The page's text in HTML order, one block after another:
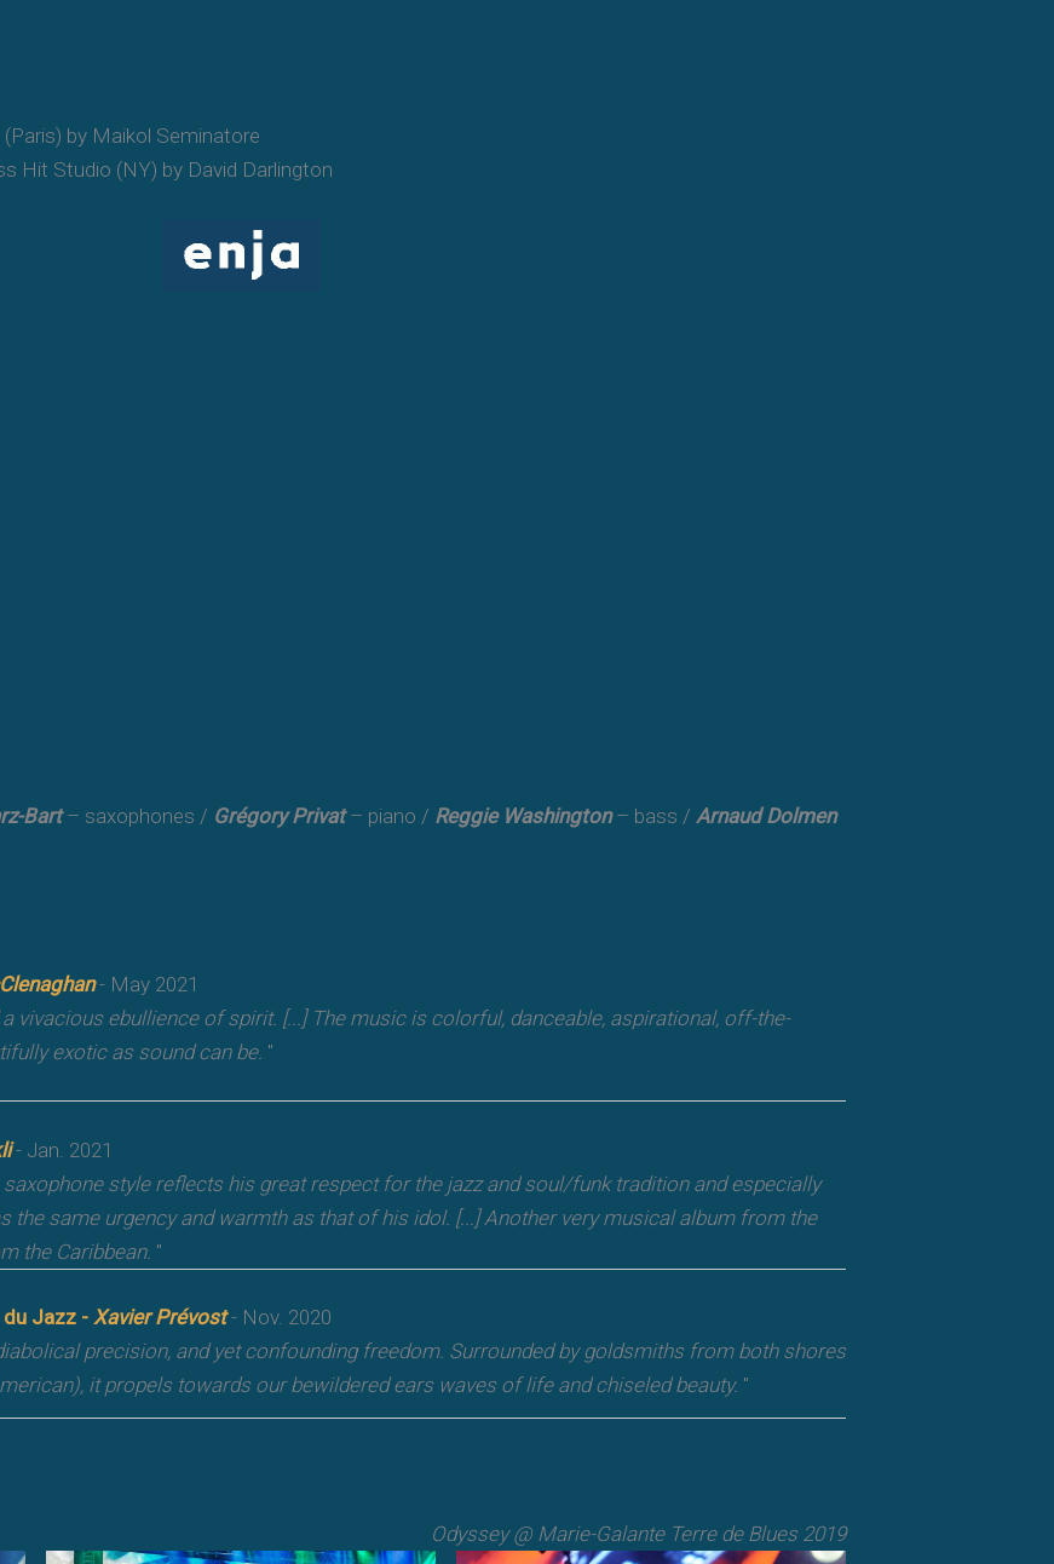
by Maikol Seminatore
Hit Studio (NY) by David Darlington
Bart– saxophones / Grégory Privat– piano / Reggie Washington– bass / Arnaud Dolmen
- May 2021
vivacious ebullience of spirit. [...] The music is colorful, danceable, aspirational, off-the-
exotic as sound can be. "
- Jan. 2021
style reflects his great respect for the jazz and soul/funk tradition and especially
the same urgency and warmth as that of his idol. [...] Another very musical album from the
the Caribbean. "
du Jazz - Xavier Prévost- Nov. 2020
precision, and yet confounding freedom. Surrounded by goldsmiths from both shores
it propels towards our bewildered ears waves of life and chiseled beauty. "
Odyssey @ Marie-Galante Terre de Blues 2019